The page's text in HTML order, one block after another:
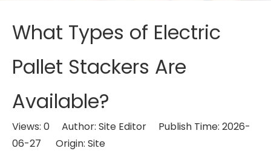
What Types of Electric
Pallet Stackers Are
Available?
Views: 0 Author: Site Editor Publish Time: 2026-
06-27 Origin: Site